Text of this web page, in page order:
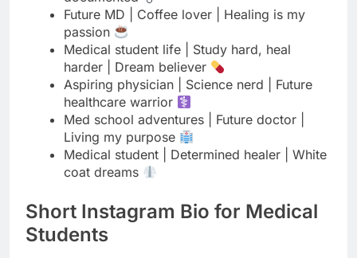
Aspiring physician | Science nerd | Future
healthcare warrior
Med school adventures | Future doctor |
Living my purpose
Medical student | Determined healer | White
coat dreams
Short Instagram Bio for Medical
Students
Med Student | Future Healer
Studying Medicine | Saving Lives